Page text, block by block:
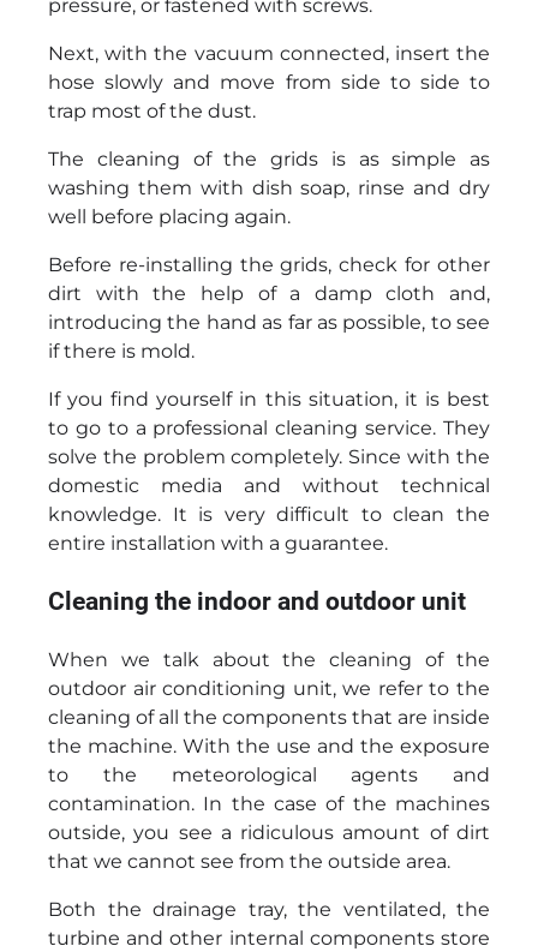
pressure, or fastened with screws.
Next, with the vacuum connected, insert the
hose slowly and move from side to side to
trap most of the dust.
The cleaning of the grids is as simple as
washing them with dish soap, rinse and dry
well before placing again.
Before re-installing the grids, check for other
dirt with the help of a damp cloth and,
introducing the hand as far as possible, to see
if there is mold.
If you find yourself in this situation, it is best
to go to a professional cleaning service. They
solve the problem completely. Since with the
domestic media and without technical
knowledge. It is very difficult to clean the
entire installation with a guarantee.
Cleaning the indoor and outdoor unit
When we talk about the cleaning of the
outdoor air conditioning unit, we refer to the
cleaning of all the components that are inside
the machine. With the use and the exposure
to the meteorological agents and
contamination. In the case of the machines
outside, you see a ridiculous amount of dirt
that we cannot see from the outside area.
Both the drainage tray, the ventilated, the
turbine and other internal components store